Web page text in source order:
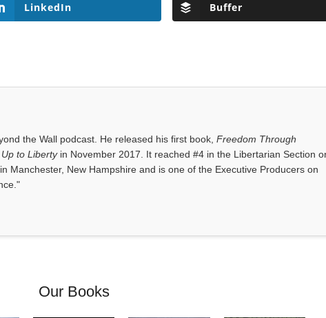
LinkedIn Buffer
the Wall podcast. He released his first book,Freedom Through
to Libertyin November 2017. It reached #4 in the Libertarian Section
Manchester, New Hampshire and is one of the Executive Producers on
Our Books